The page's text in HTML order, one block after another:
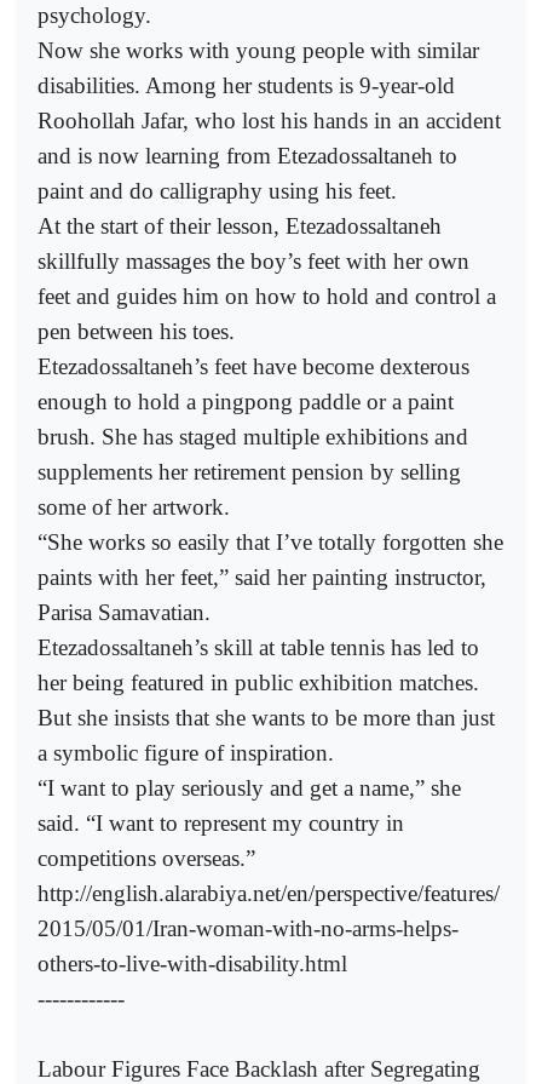
psychology.
Now she works with young people with similar
disabilities. Among her students is 9-year-old
Roohollah Jafar, who lost his hands in an accident
and is now learning from Etezadossaltaneh to
paint and do calligraphy using his feet.
At the start of their lesson, Etezadossaltaneh
skillfully massages the boy’s feet with her own
feet and guides him on how to hold and control a
pen between his toes.
Etezadossaltaneh’s feet have become dexterous
enough to hold a pingpong paddle or a paint
brush. She has staged multiple exhibitions and
supplements her retirement pension by selling
some of her artwork.
“She works so easily that I’ve totally forgotten she
paints with her feet,” said her painting instructor,
Parisa Samavatian.
Etezadossaltaneh’s skill at table tennis has led to
her being featured in public exhibition matches.
But she insists that she wants to be more than just
a symbolic figure of inspiration.
“I want to play seriously and get a name,” she
said. “I want to represent my country in
competitions overseas.”
http://english.alarabiya.net/en/perspective/features/
2015/05/01/Iran-woman-with-no-arms-helps-
others-to-live-with-disability.html
------------
Labour Figures Face Backlash after Segregating